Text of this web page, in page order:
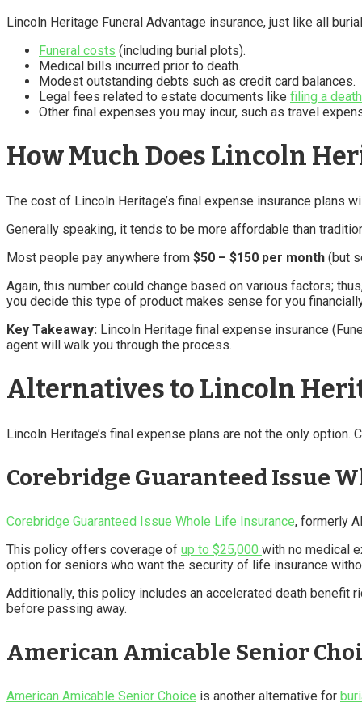
Lincoln Heritage Funeral Advantage insurance, just like all
Funeral costs (including burial plots).
Medical bills incurred prior to death.
Modest outstanding debts such as credit card balances.
Legal fees related to estate documents like filing a
Other final expenses you may incur, such as travel
How Much Does Lincoln
The cost of Lincoln Heritage’s final expense insurance plans
Generally speaking, it tends to be more affordable than
Most people pay anywhere from $50 – $150 per month (but
Again, this number could change based on various factors;
you decide this type of product makes sense for you
Key Takeaway: Lincoln Heritage final expense insurance
agent will walk you through the process.
Alternatives to Lincoln
Lincoln Heritage’s final expense plans are not the only
Corebridge Guaranteed Issue
Corebridge Guaranteed Issue Whole Life Insurance, formerly
This policy offers coverage of up to $25,000 with no medical
option for seniors who want the security of life insurance
Additionally, this policy includes an accelerated death
before passing away.
American Amicable Senior
American Amicable Senior Choice is another alternative for